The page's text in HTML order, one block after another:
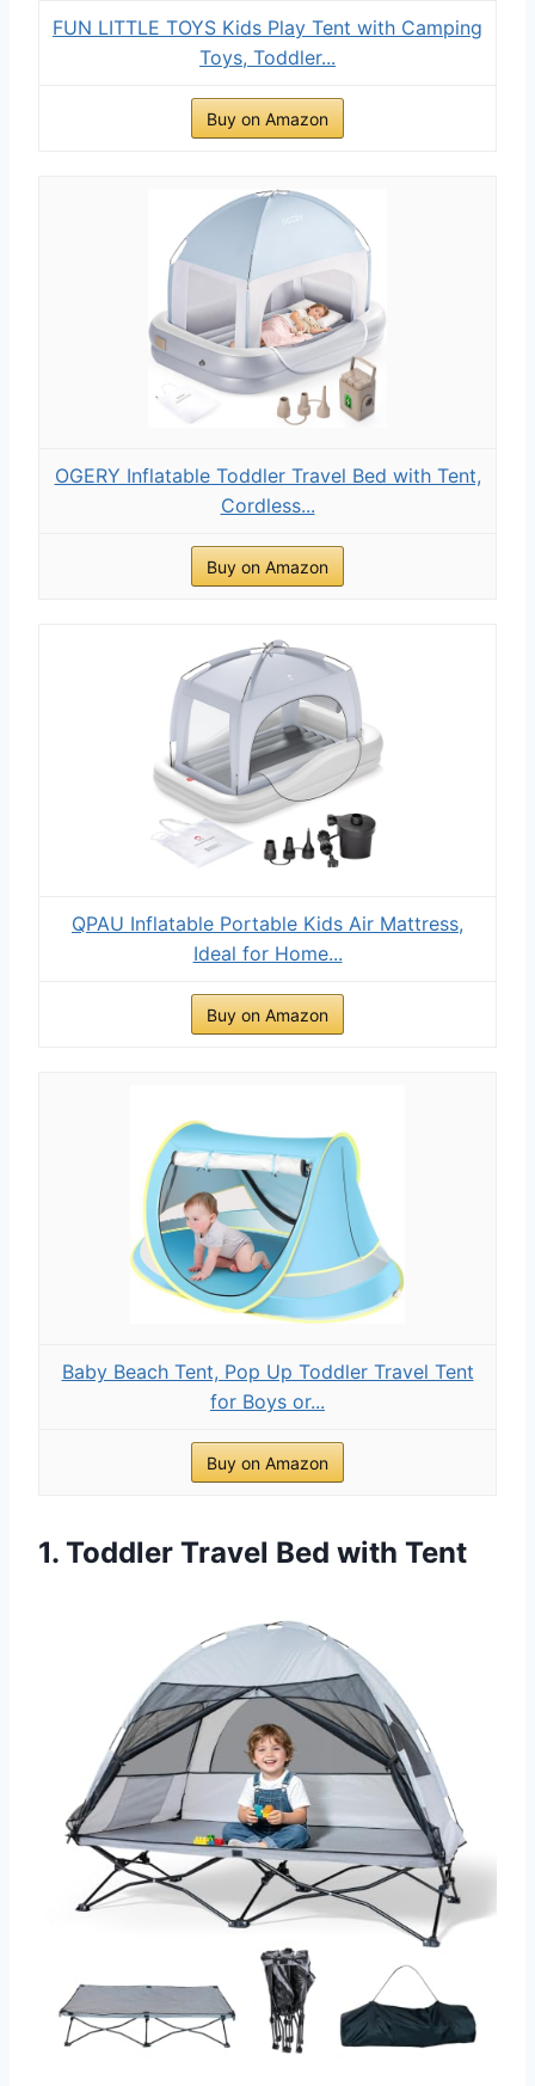
FUN LITTLE TOYS Kids Play Tent with Camping
Toys, Toddler...
Buy on Amazon
OGERY Inflatable Toddler Travel Bed with Tent,
Cordless...
Buy on Amazon
QPAU Inflatable Portable Kids Air Mattress,
Ideal for Home...
Buy on Amazon
Baby Beach Tent, Pop Up Toddler Travel Tent
for Boys or...
Buy on Amazon
1. Toddler Travel Bed with Tent